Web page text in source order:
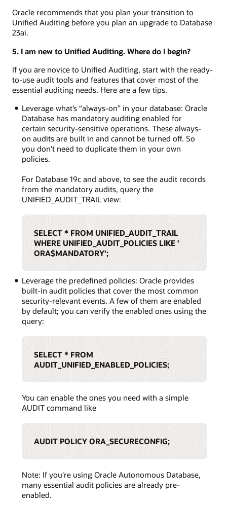
Oracle recommends that you plan your transition to
Unified Auditing before you plan an upgrade to Database
23ai.
5. I am new to Unified Auditing. Where do I begin?
If you are novice to Unified Auditing, start with the ready-
to-use audit tools and features that cover most of the
essential auditing needs. Here are a few tips.
Leverage what’s “always-on” in your database: Oracle
Database has mandatory auditing enabled for
certain security-sensitive operations. These always-
on audits are built in and cannot be turned off. So
you don’t need to duplicate them in your own
policies.
For Database 19c and above, to see the audit records
from the mandatory audits, query the
UNIFIED_AUDIT_TRAIL view:
SELECT * FROM UNIFIED_AUDIT_TRAIL
WHERE UNIFIED_AUDIT_POLICIES LIKE '
ORA$MANDATORY';
Leverage the predefined policies: Oracle provides
built-in audit policies that cover the most common
security-relevant events. A few of them are enabled
by default; you can verify the enabled ones using the
query:
SELECT * FROM
AUDIT_UNIFIED_ENABLED_POLICIES;
You can enable the ones you need with a simple
AUDIT command like
AUDIT POLICY ORA_SECURECONFIG;
Note: If you're using Oracle Autonomous Database,
many essential audit policies are already pre-
enabled.